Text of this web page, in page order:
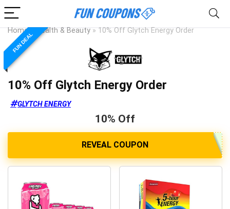
Home Health & Beauty » 10% Off Glytch Energy Order
FUN DEAL
10% Off Glytch Energy Order
GLYTCH ENERGY
10% Off